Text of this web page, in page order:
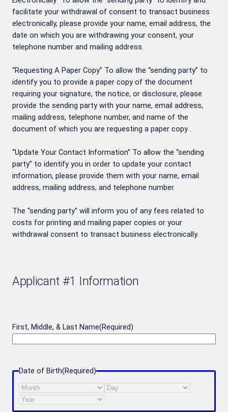
facilitate your withdrawal of consent to transact business
electronically, please provide your name, email address, the
date on which you are withdrawing your consent, your
telephone number and mailing address.
“Requesting A Paper Copy” To allow the “sending party” to
identify you to provide a paper copy of the document
requiring your signature, the notice, or disclosure, please
provide the sending party with your name, email address,
mailing address, telephone number, and name of the
document of which you are requesting a paper copy .
“Update Your Contact Information” To allow the “sending
party” to identify you in order to update your contact
information, please provide them with your name, email
address, mailing address, and telephone number.
The “sending party” will inform you of any fees related to
costs for printing and mailing paper copies or your
withdrawal consent to transact business electronically.
Applicant #1 Information
First, Middle, & Last Name(Required)
Date of Birth(Required)
Month
Day
Year